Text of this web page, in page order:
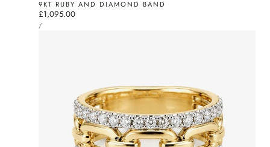
9KT RUBY AND DIAMOND BAND
Regular
price
£1,095.00
UNIT
PRICE
/PER